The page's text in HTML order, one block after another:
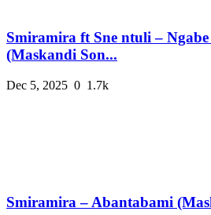
Smiramira ft Sne ntuli –
(Maskandi Son...
Dec 5, 2025 0 1.7k
Smiramira – Abantabami